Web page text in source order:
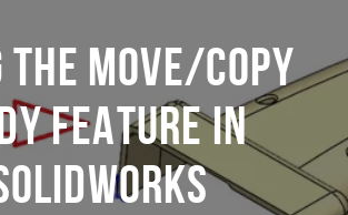
the Move/Copy
Feature in